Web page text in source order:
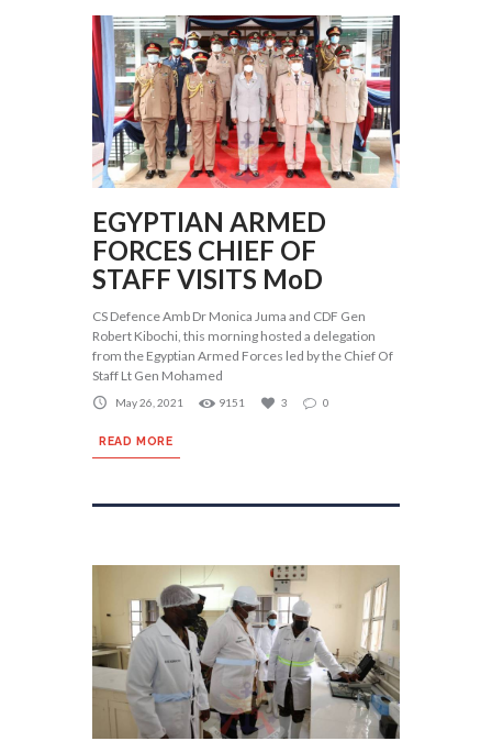
EGYPTIAN ARMED
FORCES CHIEF OF
STAFF VISITS MoD
CS Defence Amb Dr Monica Juma and CDF Gen
Robert Kibochi, this morning hosted a delegation
from the Egyptian Armed Forces led by the Chief Of
Staff Lt Gen Mohamed
May 26, 2021 9151 3 0
READ MORE